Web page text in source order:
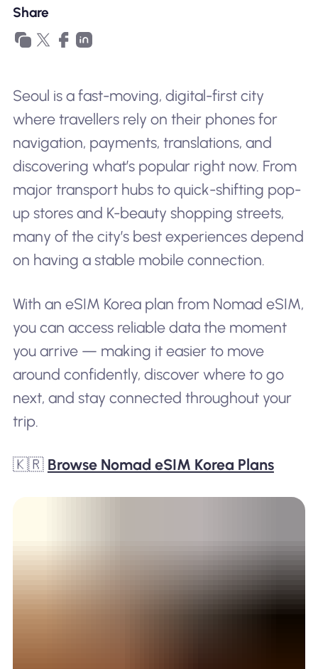
Share
Seoul is a fast-moving, digital-first city
where travellers rely on their phones for
navigation, payments, translations, and
discovering what’s popular right now. From
major transport hubs to quick-shifting pop-
up stores and K-beauty shopping streets,
many of the city’s best experiences depend
on having a stable mobile connection.
With an eSIM Korea plan from Nomad eSIM,
you can access reliable data the moment
you arrive — making it easier to move
around confidently, discover where to go
next, and stay connected throughout your
trip.
🇰🇷 Browse Nomad eSIM Korea Plans